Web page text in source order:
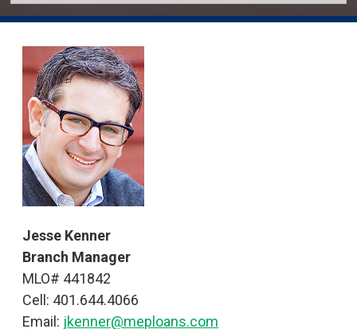
Jesse Kenner
Branch Manager
MLO# 441842
Cell: 401.644.4066
Email: jkenner@meploans.com